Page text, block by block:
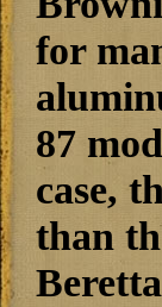
for
87
case,
than